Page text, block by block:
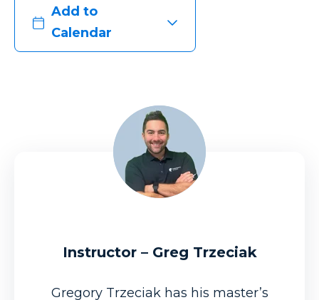
Add to
Calendar
Instructor – Greg Trzeciak
Gregory Trzeciak has his master’s